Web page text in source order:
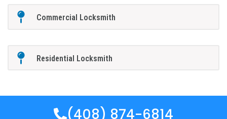
Commercial Locksmith
Residential Locksmith
(408) 874-6814